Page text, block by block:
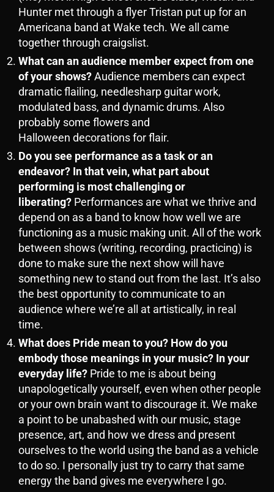
Hunter met through a flyer Tristan put up for an
Americana band at Wake tech. We all came
together through craigslist.
What can an audience member expect from one
of your shows?Audience members can expect
dramatic flailing, needlesharp guitar work,
modulated bass, and dynamic drums. Also
probably some flowers and
Halloween decorations for flair.
Do you see performance as a task or an
endeavor? In that vein, what part about
performing is most challenging or
liberating? Performances are what we thrive and
depend on as a band to know how well we are
functioning as a music making unit. All of the work
between shows (writing, recording, practicing) is
done to make sure the next show will have
something new to stand out from the last. It’s also
the best opportunity to communicate to an
audience where we’re all at artistically, in real
time.
What does Pride mean to you? How do you
embody those meanings in your music? In your
everyday life? Pride to me is about being
unapologetically yourself, even when other people
or your own brain want to discourage it. We make
a point to be unabashed with our music, stage
presence, art, and how we dress and present
ourselves to the world using the band as a vehicle
to do so. I personally just try to carry that same
energy the band gives me everywhere I go.